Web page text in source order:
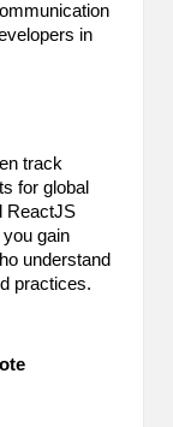
in
track
for global
ReactJS
gain
understand
practices.